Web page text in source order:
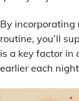
By incorporating
routine, you’ll
is a key factor in
earlier each